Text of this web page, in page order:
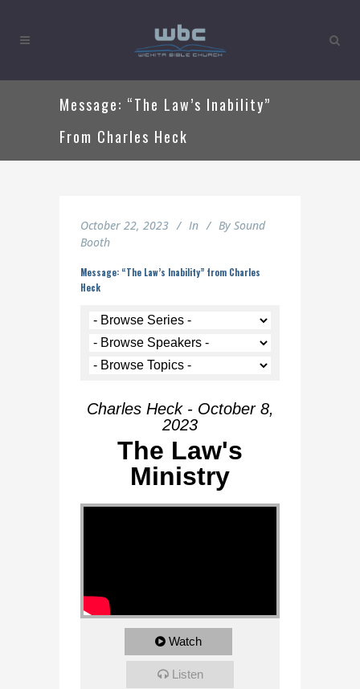
Message: “The Law’s Inability”
From Charles Heck
October 22, 2023 In By Sound
Booth
Message: “The Law’s Inability” from Charles
Heck
Charles Heck - October 8,
2023
The Law's
Ministry
Watch
Listen